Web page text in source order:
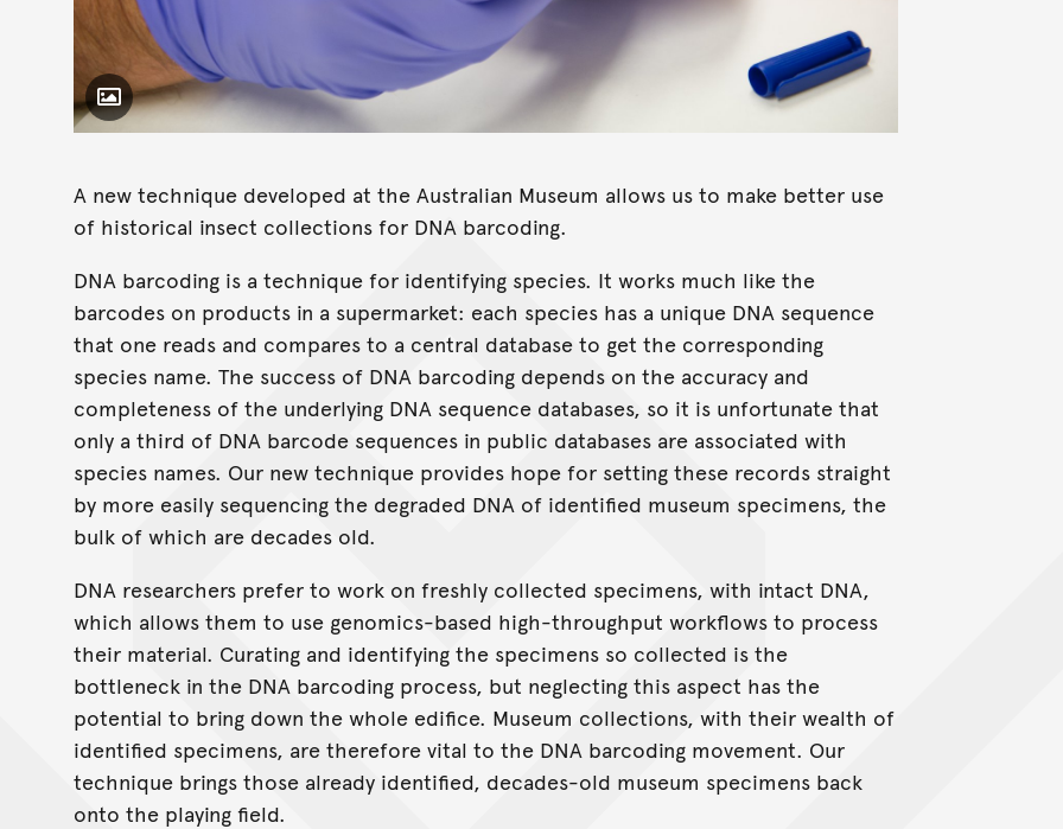
Toggle Caption
A new technique developed at the Australian Museum allows us to make better use
of historical insect collections for DNA barcoding.
DNA barcoding is a technique for identifying species. It works much like the
barcodes on products in a supermarket: each species has a unique DNA sequence
that one reads and compares to a central database to get the corresponding
species name. The success of DNA barcoding depends on the accuracy and
completeness of the underlying DNA sequence databases, so it is unfortunate that
only a third of DNA barcode sequences in public databases are associated with
species names. Our new technique provides hope for setting these records straight
by more easily sequencing the degraded DNA of identified museum specimens, the
bulk of which are decades old.
DNA researchers prefer to work on freshly collected specimens, with intact DNA,
which allows them to use genomics-based high-throughput workflows to process
their material. Curating and identifying the specimens so collected is the
bottleneck in the DNA barcoding process, but neglecting this aspect has the
potential to bring down the whole edifice. Museum collections, with their wealth of
identified specimens, are therefore vital to the DNA barcoding movement. Our
technique brings those already identified, decades-old museum specimens back
onto the playing field.